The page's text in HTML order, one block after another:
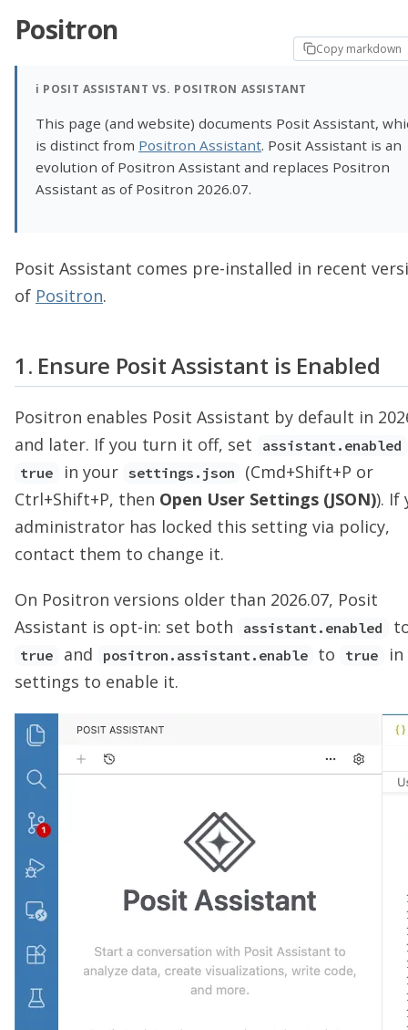
Copy markdown
Positron
ℹ️ POSIT ASSISTANT VS. POSITRON ASSISTANT
This page (and website) documents Posit Assistant,
is distinct from Positron Assistant. Posit Assistant is an
evolution of Positron Assistant and replaces Positron
Assistant as of Positron 2026.07.
Posit Assistant comes pre-installed in recent
of Positron.
1. Ensure Posit Assistant is Enabled
Positron enables Posit Assistant by default in
and later. If you turn it off, set
assistant.enabled
true in your settings.json
(Cmd+Shift+P or
Ctrl+Shift+P, then Open User Settings (JSON)). If
administrator has locked this setting via policy,
contact them to change it.
On Positron versions older than 2026.07, Posit
Assistant is opt-in: set both
assistant.enabled
true and positron.assistant.enable to true
settings to enable it.